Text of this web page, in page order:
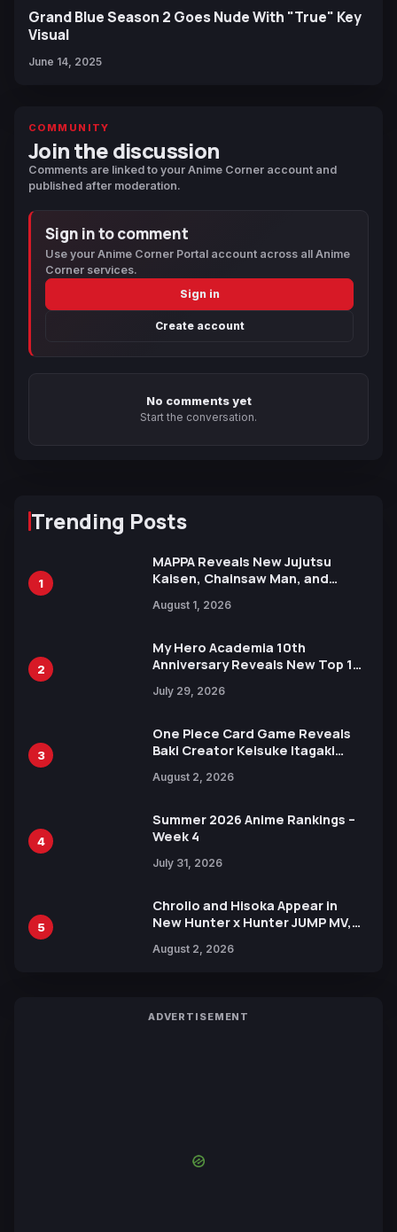
Grand Blue Season 2 Goes Nude With "True" Key
Visual
June 14, 2025
COMMUNITY
Join the discussion
Comments are linked to your Anime Corner account and
published after moderation.
Sign in to comment
Use your Anime Corner Portal account across all Anime
Corner services.
Sign in
Create account
No comments yet
Start the conversation.
Trending Posts
1
MAPPA Reveals New Jujutsu
Kaisen, Chainsaw Man, and
Ahead of 15th Anniversary Expo
August 1, 2026
2
My Hero Academia 10th
Anniversary Reveals New Top 10
July 29, 2026
3
One Piece Card Game Reveals
Baki Creator Keisuke Itagaki
Xebec Debuts in New Booster
August 2, 2026
4
Summer 2026 Anime Rankings –
Week 4
July 31, 2026
5
Chrollo and Hisoka Appear in
New Hunter x Hunter JUMP MV,
August 2, 2026
ADVERTISEMENT